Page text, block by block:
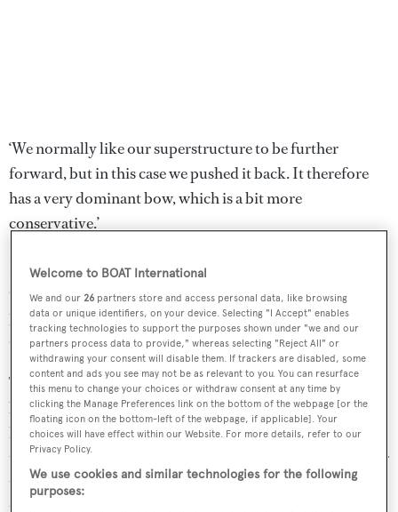
‘We normally like our superstructure to be further
forward, but in this case we pushed it back. It therefore
has a very dominant bow, which is a bit more
conservative.’
In terms of space, however, this yacht is anything but
conservative. The full beam owner’s suite with lateral
private balconies spreads over a 320 square metre private
deck. The bridge deck has a helipad forward of the bridge.
The main saloon and owner/guest entertaining areas are
behind the bridge area, while the main deck features guest
lounge areas and cabins. A glass pool extends over the
transom and the lower deck is the provisional location for
the spa and wellness area at water level. All tenders and
toys are anticipated to be stored forward of the spa, for
Welcome to BOAT International
We and our26 partners store and access personal data, like browsing
data or unique identifiers, on your device. Selecting "I Accept" enables
tracking technologies to support the purposes shown under "we and our
partners process data to provide," whereas selecting "Reject All" or
withdrawing your consent will disable them. If trackers are disabled, some
content and ads you see may not be as relevant to you. You can resurface
this menu to change your choices or withdraw consent at any time by
clicking the Manage Preferences link on the bottom of the webpage [or the
floating icon on the bottom-left of the webpage, if applicable]. Your
choices will have effect within our Website. For more details, refer to our
Privacy Policy.
We use cookies and similar technologies for the following
purposes: